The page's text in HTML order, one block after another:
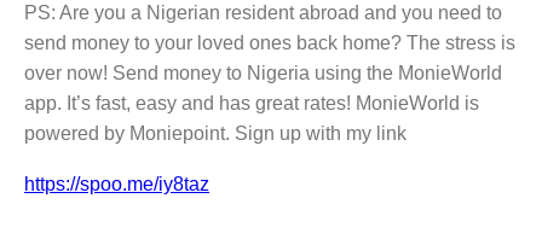
PS: Are you a Nigerian resident abroad and you need to
send money to your loved ones back home? The stress is
over now! Send money to Nigeria using the MonieWorld
app. It’s fast, easy and has great rates! MonieWorld is
powered by Moniepoint. Sign up with my link
https://spoo.me/iy8taz